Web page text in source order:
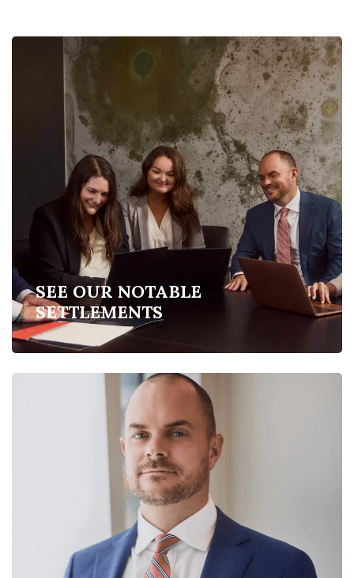
SEE OUR NOTABLE
SETTLEMENTS